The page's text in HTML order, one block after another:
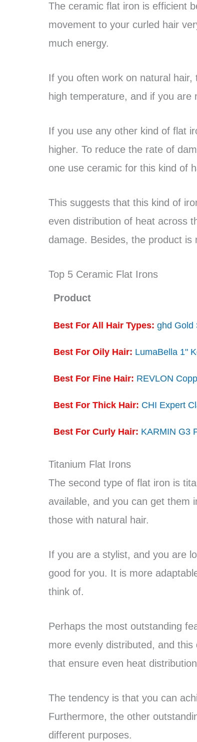
The ceramic flat iron is efficient
movement to your curled hair
much energy.
If you often work on natural
high temperature, and if you
If you use any other kind of flat
higher. To reduce the rate of
one use ceramic for this kind of
This suggests that this kind of
even distribution of heat across
damage. Besides, the product
Top 5 Ceramic Flat Irons
Product
Best For All Hair Types: ghd Gold
Best For Oily Hair: LumaBella 1"
Best For Fine Hair: REVLON
Best For Thick Hair: CHI Expert
Best For Curly Hair: KARMIN G3
Titanium Flat Irons
The second type of flat iron is
available, and you can get them
those with natural hair.
If you are a stylist, and you are
good for you. It is more
think of.
Perhaps the most outstanding
more evenly distributed, and
that ensure even heat
The tendency is that you can
Furthermore, the other
different purposes.